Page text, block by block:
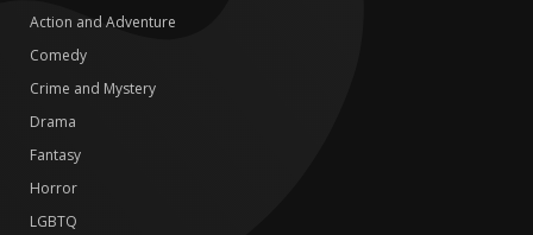
Action and Adventure
Comedy
Crime and Mystery
Drama
Fantasy
Horror
LGBTQ